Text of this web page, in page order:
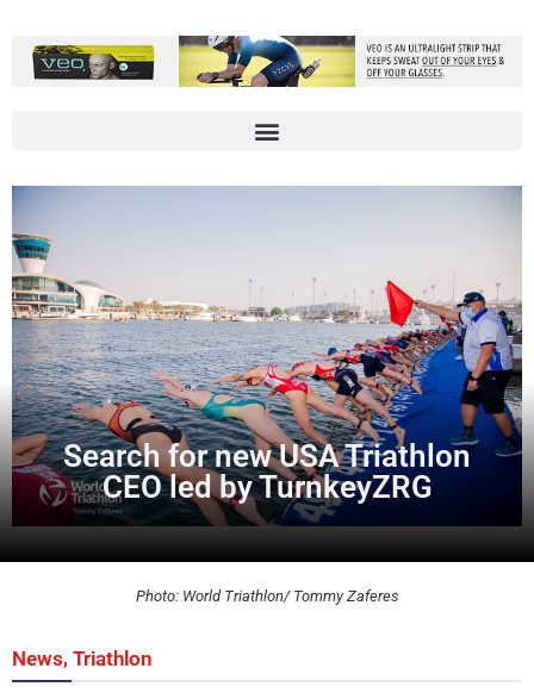
Search for new USA Triathlon
CEO led by TurnkeyZRG
Photo: World Triathlon/ Tommy Zaferes
News, Triathlon